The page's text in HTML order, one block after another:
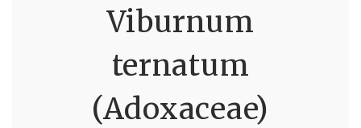
Viburnum
ternatum
(Adoxaceae)